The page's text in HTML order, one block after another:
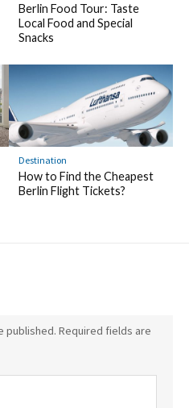
Berlin Food Tour: Taste
Local Food and Special
Snacks
Destination
How to Find the Cheapest
Berlin Flight Tickets?
published. Required fields are